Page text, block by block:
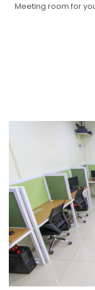
Meeting room for